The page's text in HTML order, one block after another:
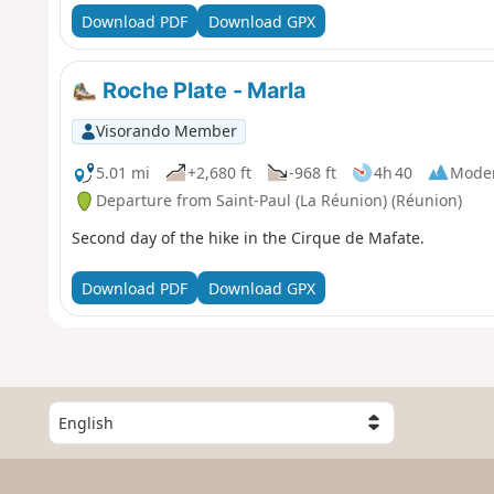
Download PDF Download GPX
Roche Plate - Marla
Visorando Member
5.01 mi
+2,680 ft -968 ft 4h 40
Departure from Saint-Paul (La Réunion) (Réunion)
Second day of the hike in the Cirque de Mafate.
Download PDF Download GPX
S
e
l